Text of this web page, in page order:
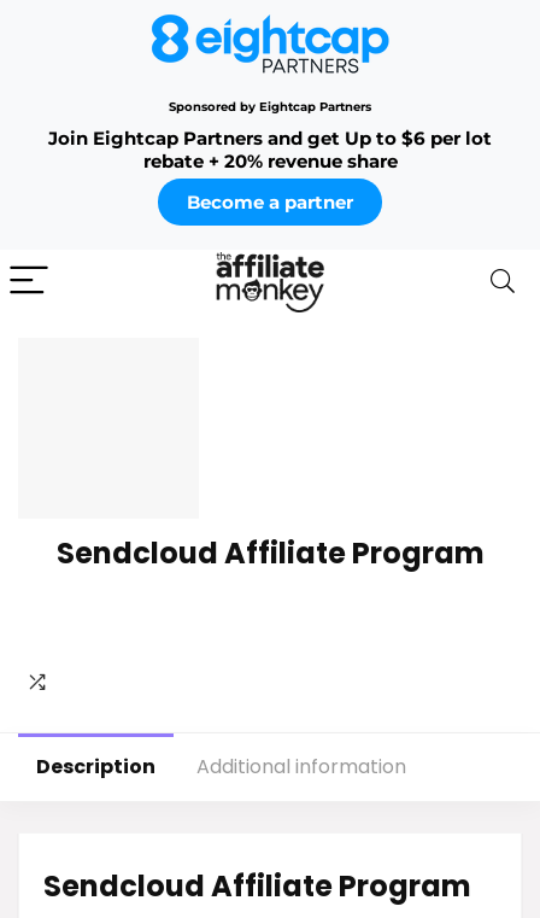
Sponsored by Eightcap Partners
Join Eightcap Partners and get Up to $6 per lot
rebate + 20% revenue share
Become a partner
Sendcloud Affiliate Program
Description Additional information
Sendcloud Affiliate Program